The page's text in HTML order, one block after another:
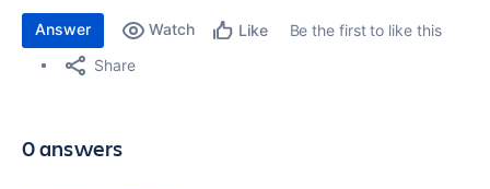
Answer Watch Like
Be the first to like this
Share
0 answers